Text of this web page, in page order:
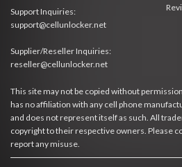
Support Inquiries:
support@cellunlocker.net
Supplier/Reseller Inquiries:
reseller@cellunlocker.net
This site may not be copied without
has no affiliation with any cell phone
and does not represent itself as such. All
copyright to their respective owners. Please
report any misuse.